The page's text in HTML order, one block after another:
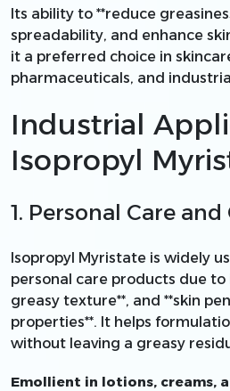
Its ability to **reduce
spreadability, and enhance
it a preferred choice in
pharmaceuticals, and
Industrial
Isopropyl
1. Personal Care
Isopropyl Myristate is widely
personal care products due to
greasy texture**, and **skin
properties**. It helps
without leaving a greasy
Emollient in lotions, creams,